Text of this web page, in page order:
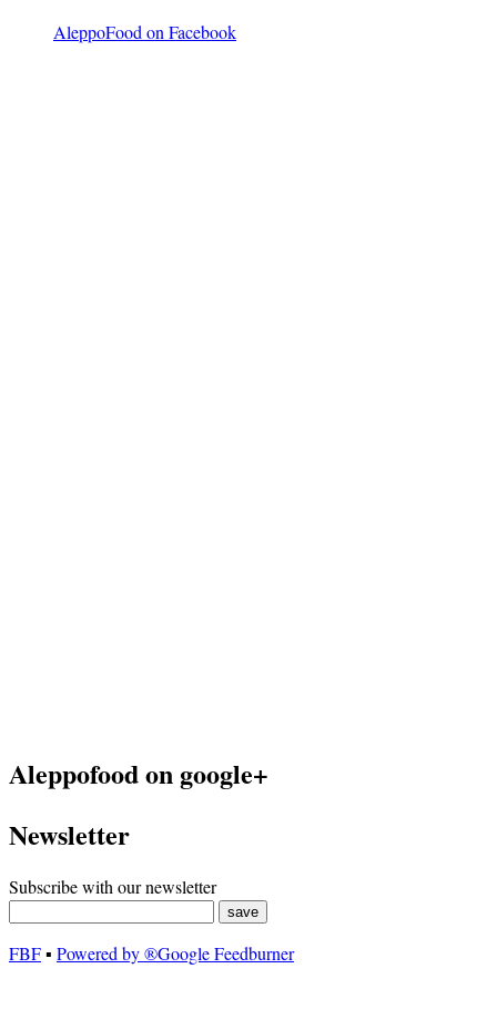
AleppoFood on Facebook
Aleppofood on google+
Newsletter
Subscribe with our newsletter
FBF▪ Powered by ®Google Feedburner